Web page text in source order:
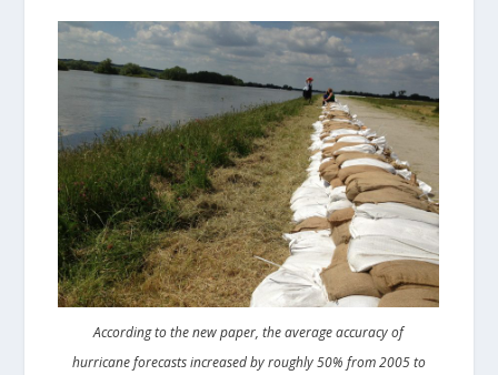
According to the new paper, the average accuracy of
hurricane forecasts increased by roughly 50% from 2005 to